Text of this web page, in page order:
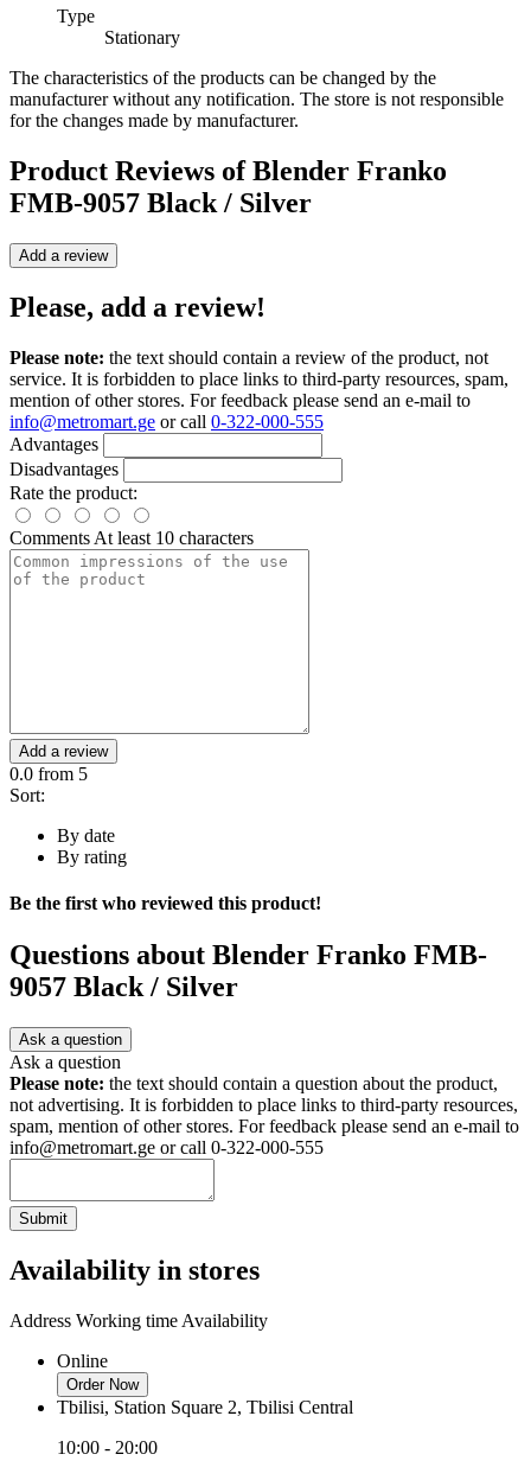
Type
Stationary
The characteristics of the products can be changed by the
manufacturer without any notification. The store is not responsible
for the changes made by manufacturer.
Product Reviews ofBlender Franko
FMB-9057 Black / Silver
Add a review
Please, add a review!
Please note: the text should contain a review of the product, not
service. It is forbidden to place links to third-party resources, spam,
mention of other stores. For feedback please send an e-mail to
info@metromart.ge or call 0-322-000-555
Advantages
Disadvantages
Rate the product:
Comments At least 10 characters
Add a review
0.0 from 5
Sort:
By date
By rating
Be the first who reviewed this product!
Questions about Blender Franko FMB-
9057 Black / Silver
Ask a question
Ask a question
Please note: the text should contain a question about the product,
not advertising. It is forbidden to place links to third-party resources,
spam, mention of other stores. For feedback please send an e-mail to
info@metromart.ge or call 0-322-000-555
Submit
Availability in stores
Address Working time Availability
Online
Order Now
Tbilisi, Station Square 2, Tbilisi Central
10:00 - 20:00